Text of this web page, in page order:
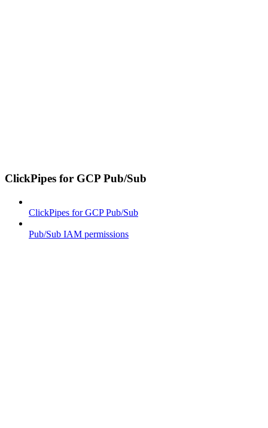
ClickPipes for GCP Pub/Sub
ClickPipes for GCP Pub/Sub
Pub/Sub IAM permissions